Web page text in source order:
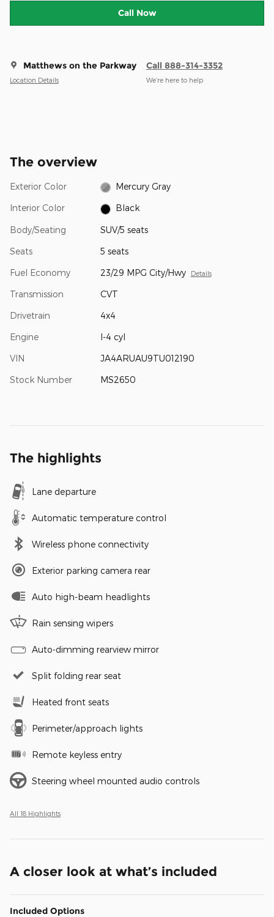
Call Now
Matthews on the Parkway
Location Details
Call 888-314-3352
We’re here to help
The overview
Exterior Color Mercury Gray
Interior Color Black
Body/Seating SUV/5 seats
Seats 5 seats
Fuel Economy 23/29 MPG City/Hwy Details
Transmission CVT
Drivetrain 4x4
Engine I-4 cyl
VIN JA4ARUAU9TU012190
Stock Number MS2650
The highlights
Lane departure
Automatic temperature control
Wireless phone connectivity
Exterior parking camera rear
Auto high-beam headlights
Rain sensing wipers
Auto-dimming rearview mirror
Split folding rear seat
Heated front seats
Perimeter/approach lights
Remote keyless entry
Steering wheel mounted audio controls
All 18 Highlights
A closer look at what’s included
Included Options